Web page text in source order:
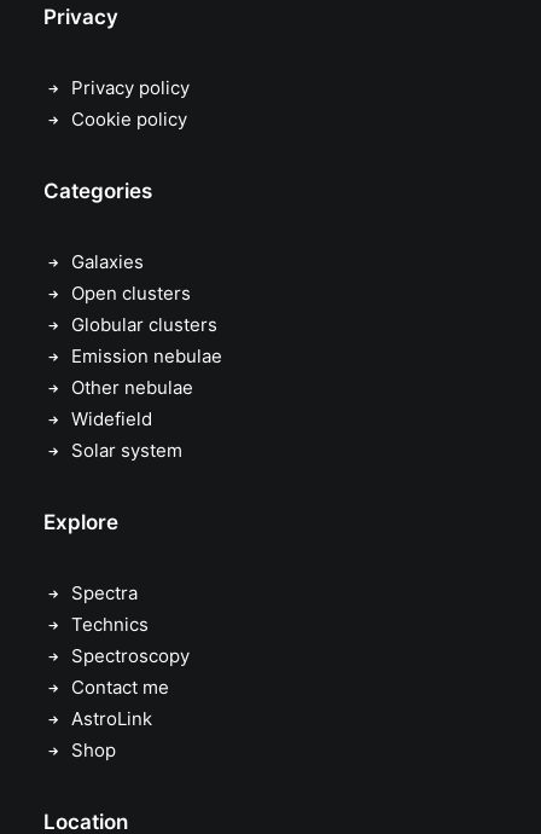
Privacy
Privacy policy
Cookie policy
Categories
Galaxies
Open clusters
Globular clusters
Emission nebulae
Other nebulae
Widefield
Solar system
Explore
Spectra
Technics
Spectroscopy
Contact me
AstroLink
Shop
Location